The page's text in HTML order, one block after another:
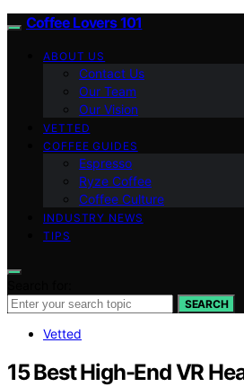
Coffee Lovers 101
ABOUT US
Contact Us
Our Team
Our Vision
VETTED
COFFEE GUIDES
Espresso
Ryze Coffee
Coffee Culture
INDUSTRY NEWS
TIPS
SEARCH
Vetted
15 Best High-End VR